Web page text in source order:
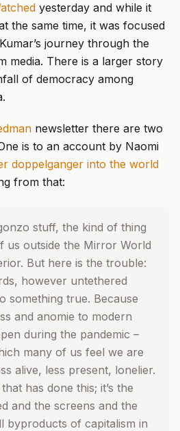
yesterday and while it
the same time, it was focused
journey through the
media. There is a larger story
of democracy among
newsletter there are two
is to an account by Naomi
doppelganger into the world
from that:
stuff, the kind of thing
us outside the Mirror World
But here is the trouble:
however untethered
something true. Because
and anomie to modern
during the pandemic –
many of us feel we are
alive, less present, lonelier.
has done this; it’s the
and the screens and the
byproducts of capitalism in